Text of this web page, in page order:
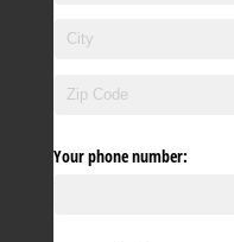
Your phone number: